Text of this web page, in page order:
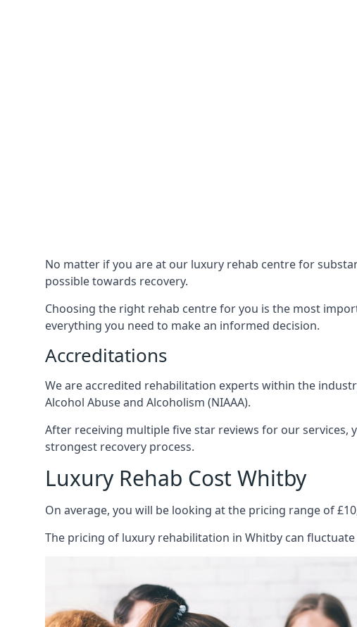
No matter if you are at our luxury rehab centre for
possible towards recovery.
Choosing the right rehab centre for you is the most
everything you need to make an informed decision.
Accreditations
We are accredited rehabilitation experts within the
Alcohol Abuse and Alcoholism (NIAAA).
After receiving multiple five star reviews for our
strongest recovery process.
Luxury Rehab Cost Whitby
On average, you will be looking at the pricing range of
The pricing of luxury rehabilitation in Whitby can